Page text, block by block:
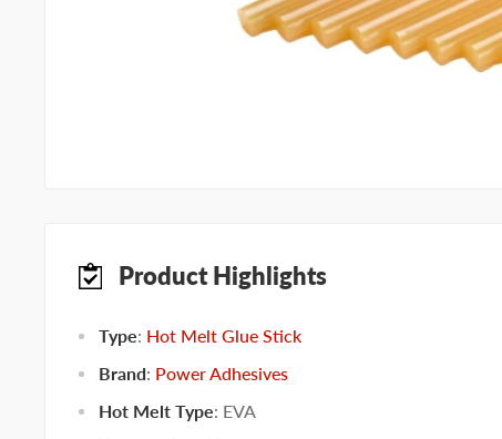
Product Highlights
Type: Hot Melt Glue Stick
Brand: Power Adhesives
Hot Melt Type: EVA